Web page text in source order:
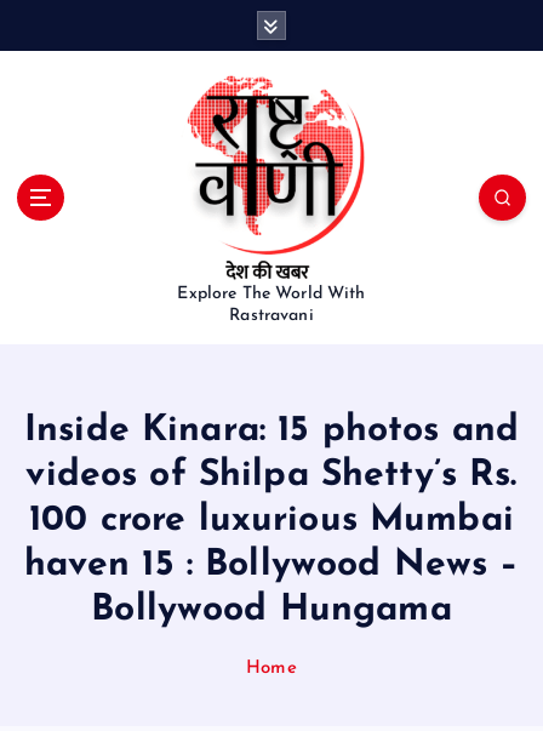
Explore The World With
Rastravani
Inside Kinara: 15 photos and
videos of Shilpa Shetty’s Rs.
100 crore luxurious Mumbai
haven 15 : Bollywood News –
Bollywood Hungama
Home